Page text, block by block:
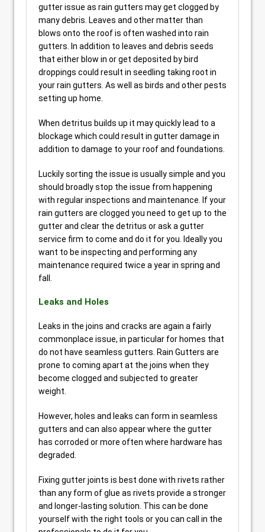
gutter issue as rain gutters may get clogged by
many debris. Leaves and other matter than
blows onto the roof is often washed into rain
gutters. In addition to leaves and debris seeds
that either blow in or get deposited by bird
droppings could result in seedling taking root in
your rain gutters. As well as birds and other pests
setting up home.
When detritus builds up it may quickly lead to a
blockage which could result in gutter damage in
addition to damage to your roof and foundations.
Luckily sorting the issue is usually simple and you
should broadly stop the issue from happening
with regular inspections and maintenance. If your
rain gutters are clogged you need to get up to the
gutter and clear the detritus or ask a gutter
service firm to come and do it for you. Ideally you
want to be inspecting and performing any
maintenance required twice a year in spring and
fall.
Leaks and Holes
Leaks in the joins and cracks are again a fairly
commonplace issue, in particular for homes that
do not have seamless gutters. Rain Gutters are
prone to coming apart at the joins when they
become clogged and subjected to greater
weight.
However, holes and leaks can form in seamless
gutters and can also appear where the gutter
has corroded or more often where hardware has
degraded.
Fixing gutter joints is best done with rivets rather
than any form of glue as rivets provide a stronger
and longer-lasting solution. This can be done
yourself with the right tools or you can call in the